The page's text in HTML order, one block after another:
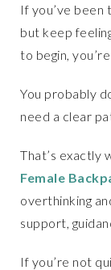
If you’ve been
but keep
to begin,
You probably
need a clear
That’s exactly
Female
overthinking
support,
If you’re not